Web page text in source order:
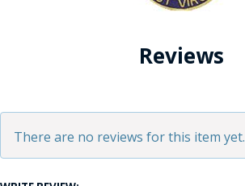
Reviews
There are no reviews for this item yet.